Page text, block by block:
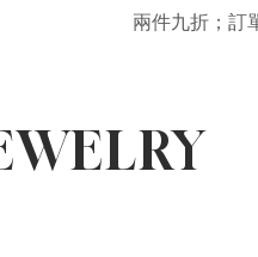
兩件九折；訂